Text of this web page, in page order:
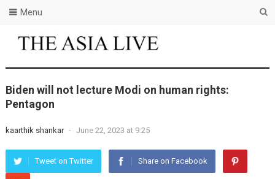
Menu
Biden will not lecture Modi on human rights:
Pentagon
kaarthik shankar - June 22, 2023 at 9:25
Tweet on Twitter Share on Facebook